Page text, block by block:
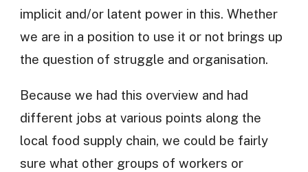
implicit and/or latent power in this. Whether
we are in a position to use it or not brings up
the question of struggle and organisation.
Because we had this overview and had
different jobs at various points along the
local food supply chain, we could be fairly
sure what other groups of workers or